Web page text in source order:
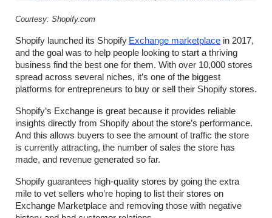
Courtesy: Shopify.com
Shopify launched its Shopify Exchange marketplace in 2017,
and the goal was to help people looking to start a thriving
business find the best one for them. With over 10,000 stores
spread across several niches, it’s one of the biggest
platforms for entrepreneurs to buy or sell their Shopify stores.
Shopify’s Exchange is great because it provides reliable
insights directly from Shopify about the store’s performance.
And this allows buyers to see the amount of traffic the store
is currently attracting, the number of sales the store has
made, and revenue generated so far.
Shopify guarantees high-quality stores by going the extra
mile to vet sellers who’re hoping to list their stores on
Exchange Marketplace and removing those with negative